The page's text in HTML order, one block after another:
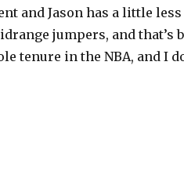
and Jason has a little
jumpers, and that’s
tenure in the NBA, and I